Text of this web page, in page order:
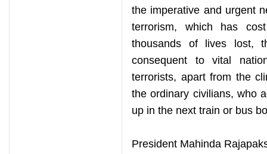
the imperative and urgent
terrorism, which has
thousands of lives lost,
consequent to vital
terrorists, apart from the
the ordinary civilians, who
up in the next train or bus
President Mahinda